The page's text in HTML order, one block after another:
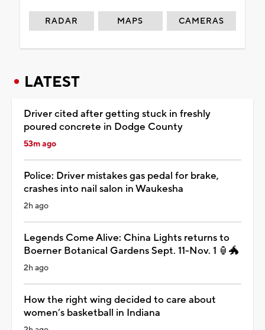
RADAR MAPS CAMERAS
LATEST
Driver cited after getting stuck in freshly
poured concrete in Dodge County
53m ago
Police: Driver mistakes gas pedal for brake,
crashes into nail salon in Waukesha
2h ago
Legends Come Alive: China Lights returns to
Boerner Botanical Gardens Sept. 11-Nov. 1 🏮🐲
2h ago
How the right wing decided to care about
women’s basketball in Indiana